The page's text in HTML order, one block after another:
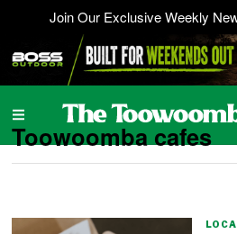
Join Our Exclusive Weekly
Toowoomba cafes